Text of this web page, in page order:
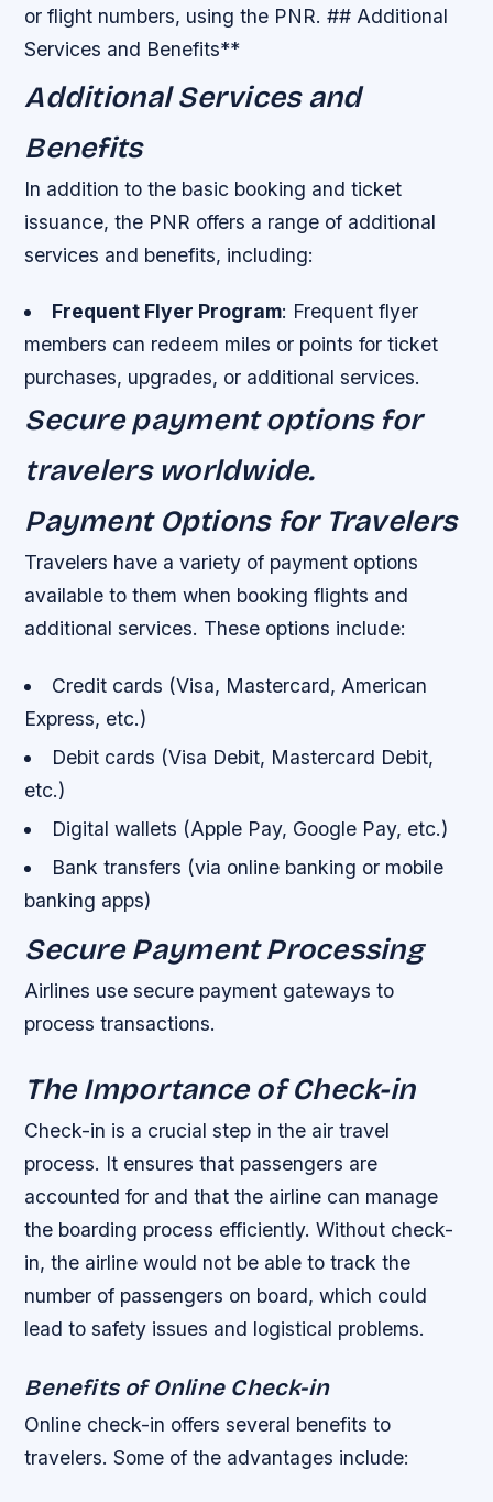
or flight numbers, using the PNR. ## Additional
Services and Benefits**
Additional Services and
Benefits
In addition to the basic booking and ticket
issuance, the PNR offers a range of additional
services and benefits, including:
Frequent Flyer Program: Frequent flyer
members can redeem miles or points for ticket
purchases, upgrades, or additional services.
Secure payment options for
travelers worldwide.
Payment Options for Travelers
Travelers have a variety of payment options
available to them when booking flights and
additional services. These options include:
Credit cards (Visa, Mastercard, American
Express, etc.)
Debit cards (Visa Debit, Mastercard Debit,
etc.)
Digital wallets (Apple Pay, Google Pay, etc.)
Bank transfers (via online banking or mobile
banking apps)
Secure Payment Processing
Airlines use secure payment gateways to
process transactions.
The Importance of Check-in
Check-in is a crucial step in the air travel
process. It ensures that passengers are
accounted for and that the airline can manage
the boarding process efficiently. Without check-
in, the airline would not be able to track the
number of passengers on board, which could
lead to safety issues and logistical problems.
Benefits of Online Check-in
Online check-in offers several benefits to
travelers. Some of the advantages include: